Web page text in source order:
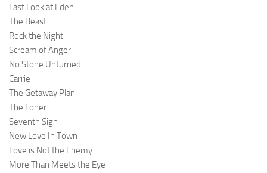
Last Look at Eden
The Beast
Rock the Night
Scream of Anger
No Stone Unturned
Carrie
The Getaway Plan
The Loner
Seventh Sign
New Love In Town
Love is Not the Enemy
More Than Meets the Eye